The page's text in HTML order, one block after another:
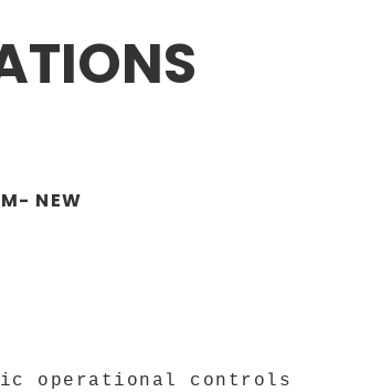
NEW
operational controls